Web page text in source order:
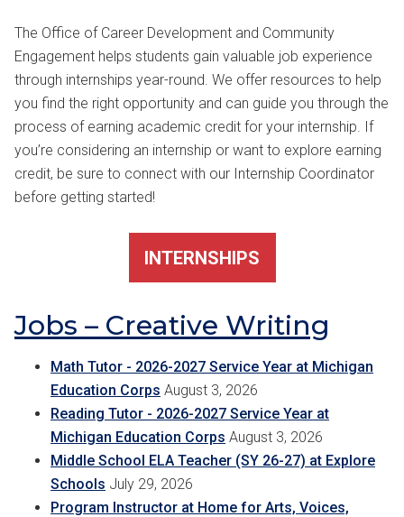
The Office of Career Development and Community
Engagement helps students gain valuable job experience
through internships year-round. We offer resources to help
you find the right opportunity and can guide you through the
process of earning academic credit for your internship. If
you’re considering an internship or want to explore earning
credit, be sure to connect with our Internship Coordinator
before getting started!
INTERNSHIPS
Jobs – Creative Writing
Math Tutor - 2026-2027 Service Year at Michigan
Education Corps August 3, 2026
Reading Tutor - 2026-2027 Service Year at
Michigan Education Corps August 3, 2026
Middle School ELA Teacher (SY 26-27) at Explore
Schools July 29, 2026
Program Instructor at Home for Arts, Voices,